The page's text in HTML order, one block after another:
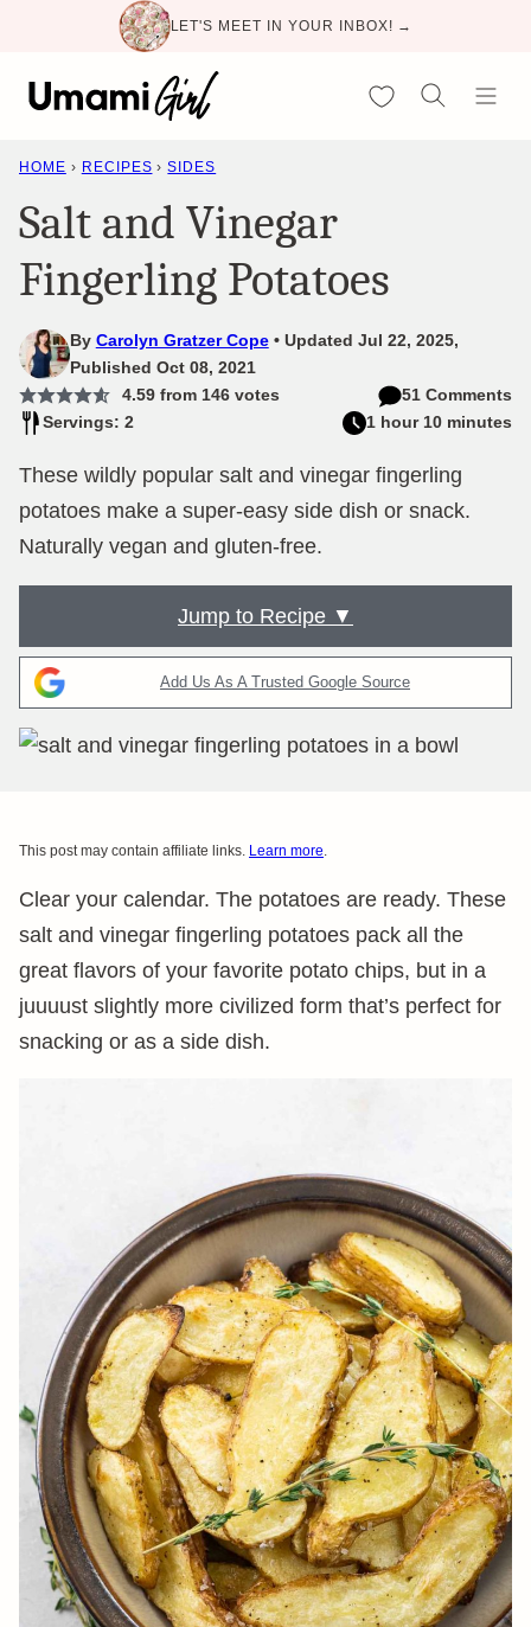
content
LET'S MEET IN YOUR INBOX! →
My Favorites
HOME › RECIPES › SIDES
Salt and Vinegar
Fingerling Potatoes
By Carolyn Gratzer Cope
Updated Jul 22, 2025,
Published Oct 08, 2021
4.59from 146votes
51 Comments
Servings: 2
1 hour 10 minutes
These wildly popular salt and vinegar fingerling
potatoes make a super-easy side dish or snack.
Naturally vegan and gluten-free.
Jump to Recipe ▼
Add Us As A Trusted Google Source
This post may contain affiliate links. Learn more.
Clear your calendar. The potatoes are ready. These
salt and vinegar fingerling potatoes pack all the
great flavors of your favorite potato chips, but in a
juuuust slightly more civilized form that’s perfect for
snacking or as a side dish.